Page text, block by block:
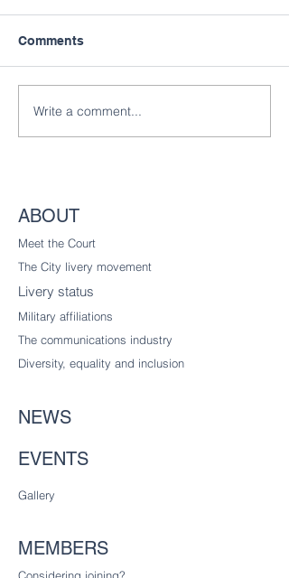
Comments
Write a comment...
ABOUT
Meet the Court
The City livery movement
Livery status
Military affiliations
The communications industry
Diversity , equality and inclusion
NEWS
EVENTS
Gallery
MEMBERS